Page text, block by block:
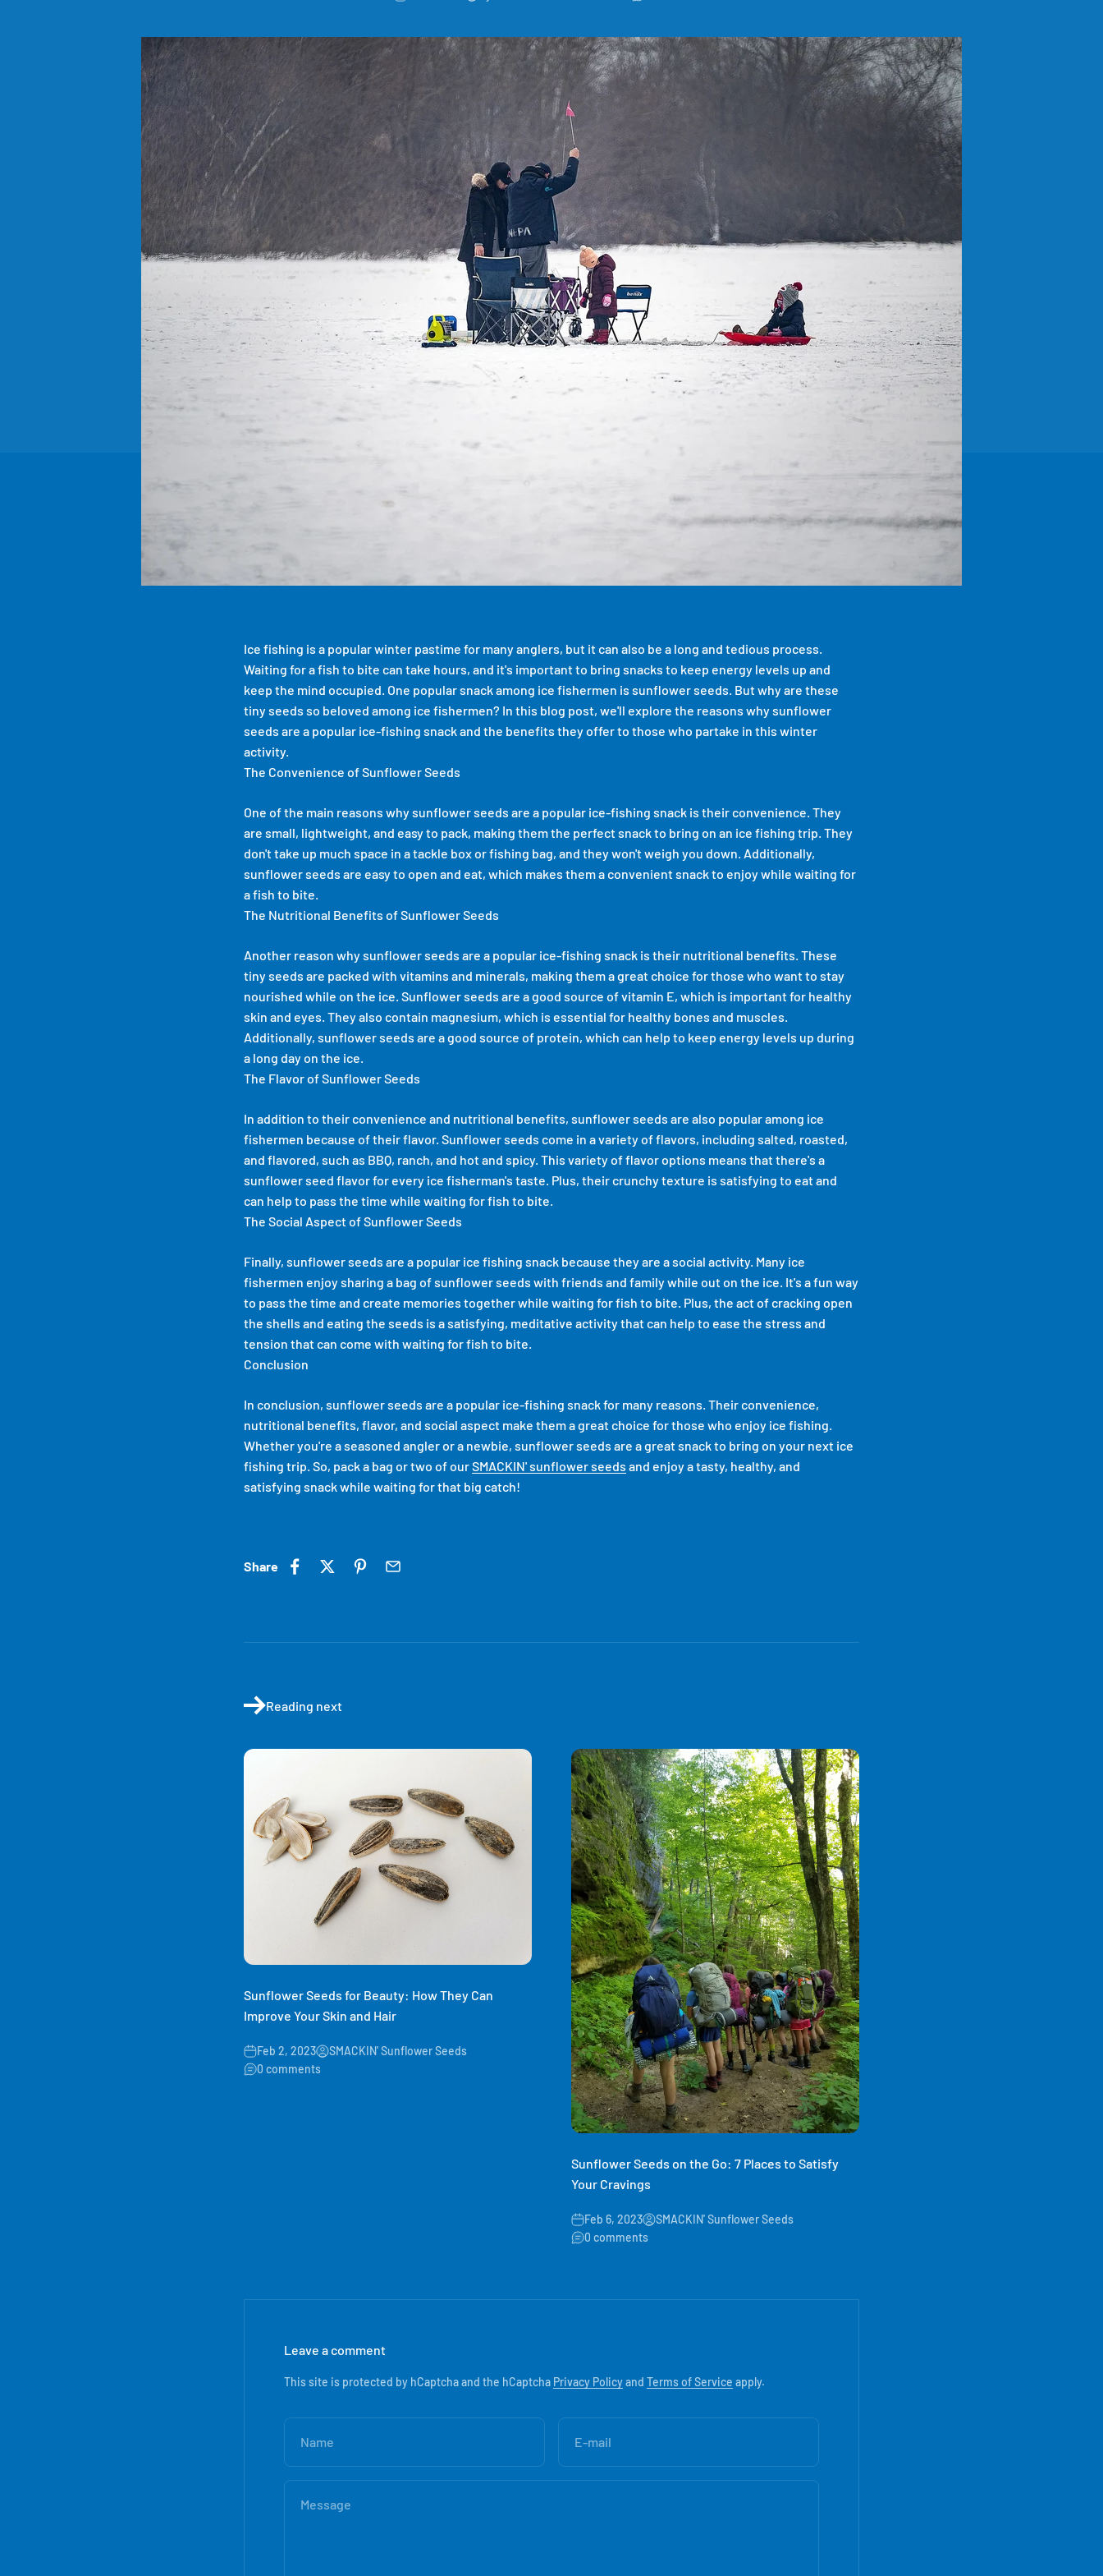
Ice fishing is a popular winter pastime for many anglers, but it can also be a long and tedious process.
Waiting for a fish to bite can take hours, and it's important to bring snacks to keep energy levels up and
keep the mind occupied. One popular snack among ice fishermen is sunflower seeds. But why are these
tiny seeds so beloved among ice fishermen? In this blog post, we'll explore the reasons why sunflower
seeds are a popular ice-fishing snack and the benefits they offer to those who partake in this winter
activity.
The Convenience of Sunflower Seeds
One of the main reasons why sunflower seeds are a popular ice-fishing snack is their convenience. They
are small, lightweight, and easy to pack, making them the perfect snack to bring on an ice fishing trip. They
don't take up much space in a tackle box or fishing bag, and they won't weigh you down. Additionally,
sunflower seeds are easy to open and eat, which makes them a convenient snack to enjoy while waiting for
a fish to bite.
The Nutritional Benefits of Sunflower Seeds
Another reason why sunflower seeds are a popular ice-fishing snack is their nutritional benefits. These
tiny seeds are packed with vitamins and minerals, making them a great choice for those who want to stay
nourished while on the ice. Sunflower seeds are a good source of vitamin E, which is important for healthy
skin and eyes. They also contain magnesium, which is essential for healthy bones and muscles.
Additionally, sunflower seeds are a good source of protein, which can help to keep energy levels up during
a long day on the ice.
The Flavor of Sunflower Seeds
In addition to their convenience and nutritional benefits, sunflower seeds are also popular among ice
fishermen because of their flavor. Sunflower seeds come in a variety of flavors, including salted, roasted,
and flavored, such as BBQ, ranch, and hot and spicy. This variety of flavor options means that there's a
sunflower seed flavor for every ice fisherman's taste. Plus, their crunchy texture is satisfying to eat and
can help to pass the time while waiting for fish to bite.
The Social Aspect of Sunflower Seeds
Finally, sunflower seeds are a popular ice fishing snack because they are a social activity. Many ice
fishermen enjoy sharing a bag of sunflower seeds with friends and family while out on the ice. It's a fun way
to pass the time and create memories together while waiting for fish to bite. Plus, the act of cracking open
the shells and eating the seeds is a satisfying, meditative activity that can help to ease the stress and
tension that can come with waiting for fish to bite.
Conclusion
In conclusion, sunflower seeds are a popular ice-fishing snack for many reasons. Their convenience,
nutritional benefits, flavor, and social aspect make them a great choice for those who enjoy ice fishing.
Whether you're a seasoned angler or a newbie, sunflower seeds are a great snack to bring on your next ice
fishing trip. So, pack a bag or two of ourSMACKIN' sunflower seeds and enjoy a tasty, healthy, and
satisfying snack while waiting for that big catch!
Share
Reading next
Sunflower Seeds for Beauty: How They Can
Improve Your Skin and Hair
Feb 2, 2023
SMACKIN' Sunflower Seeds
0 comments
Sunflower Seeds on the Go: 7 Places to Satisfy
Your Cravings
Feb 6, 2023
SMACKIN' Sunflower Seeds
0 comments
Leave a comment
This site is protected by hCaptcha and the hCaptcha Privacy Policyand Terms of Service apply.
Name E-mail
Message